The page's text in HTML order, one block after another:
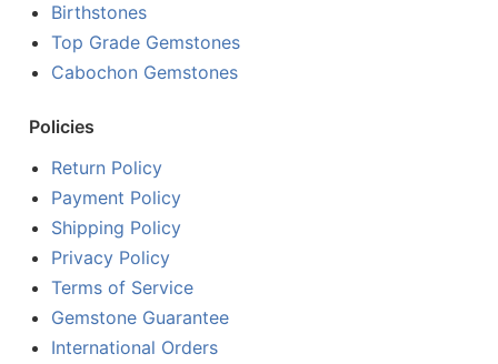
Birthstones
Top Grade Gemstones
Cabochon Gemstones
Policies
Return Policy
Payment Policy
Shipping Policy
Privacy Policy
Terms of Service
Gemstone Guarantee
International Orders